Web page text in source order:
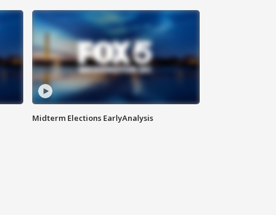
Midterm Elections EarlyAnalysis